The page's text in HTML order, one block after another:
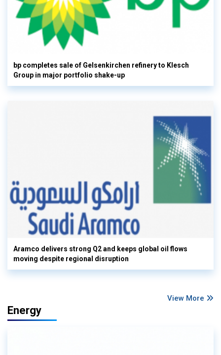
bp completes sale of Gelsenkirchen refinery to Klesch
Group in major portfolio shake-up
Aramco delivers strong Q2 and keeps global oil flows
moving despite regional disruption
View More
Energy